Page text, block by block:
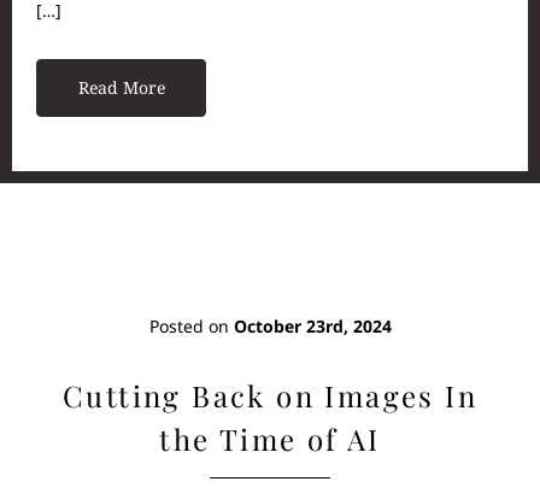
[…]
Read More
Posted on October 23rd, 2024
Cutting Back on Images In
the Time of AI